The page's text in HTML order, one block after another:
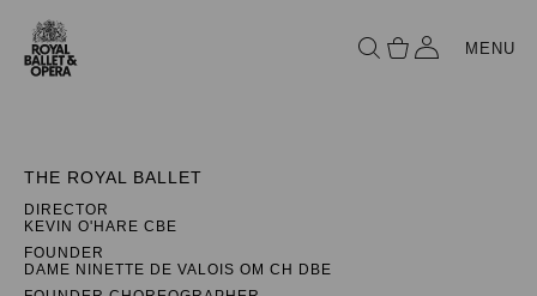
MENU
THE ROYAL BALLET
DIRECTOR
KEVIN O'HARE CBE
FOUNDER
DAME NINETTE DE VALOIS OM CH DBE